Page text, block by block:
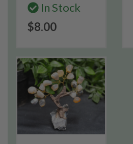
In Stock
$8.00